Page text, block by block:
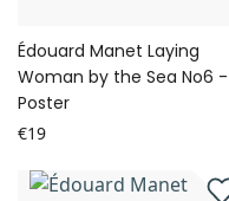
Édouard Manet Laying
Woman by the Sea No6 -
Poster
€19